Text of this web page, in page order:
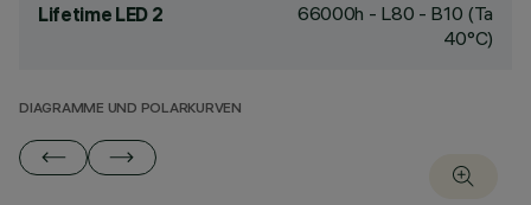
Lifetime LED 2
66000h - L80 - B10 (Ta
40°C)
DIAGRAMME UND POLARKURVEN